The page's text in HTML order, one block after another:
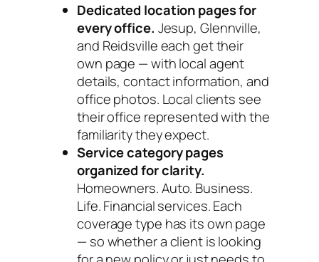
Dedicated location pages for
every office. Jesup, Glennville,
and Reidsville each get their
own page — with local agent
details, contact information, and
office photos. Local clients see
their office represented with the
familiarity they expect.
Service category pages
organized for clarity.
Homeowners. Auto. Business.
Life. Financial services. Each
coverage type has its own page
— so whether a client is looking